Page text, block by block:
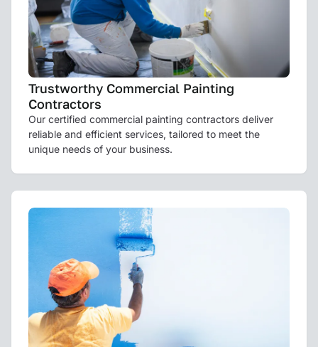
Trustworthy Commercial Painting
Contractors
Our certified commercial painting contractors deliver
reliable and efficient services, tailored to meet the
unique needs of your business.